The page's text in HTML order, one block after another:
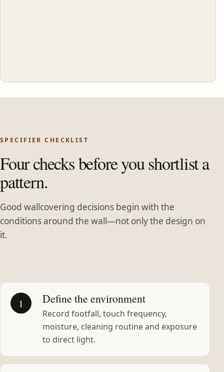
SPECIFIER CHECKLIST
Four checks before you shortlist a
pattern.
Good wallcovering decisions begin with the
conditions around the wall—not only the design on
it.
1 Define the environment
Record footfall, touch frequency,
moisture, cleaning routine and exposure
to direct light.